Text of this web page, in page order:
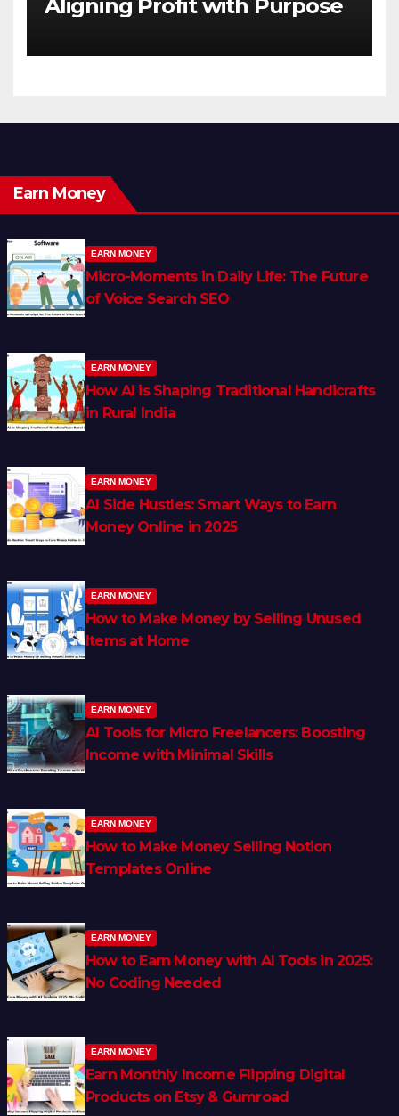
Aligning Profit with Purpose
Earn Money
EARN MONEY
Micro-Moments in Daily Life: The Future
of Voice Search SEO
EARN MONEY
How AI is Shaping Traditional Handicrafts
in Rural India
EARN MONEY
AI Side Hustles: Smart Ways to Earn
Money Online in 2025
EARN MONEY
How to Make Money by Selling Unused
Items at Home
EARN MONEY
AI Tools for Micro Freelancers: Boosting
Income with Minimal Skills
EARN MONEY
How to Make Money Selling Notion
Templates Online
EARN MONEY
How to Earn Money with AI Tools in 2025:
No Coding Needed
EARN MONEY
Earn Monthly Income Flipping Digital
Products on Etsy & Gumroad